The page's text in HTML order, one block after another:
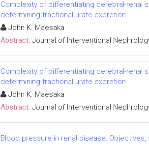
Complexity of differentiating cerebral-renal
determining fractional urate excretion
John K. Maesaka
Abstract: Journal of Interventional
Complexity of differentiating cerebral-renal
determining fractional urate excretion
John K. Maesaka
Abstract: Journal of Interventional
Blood pressure in renal disease: